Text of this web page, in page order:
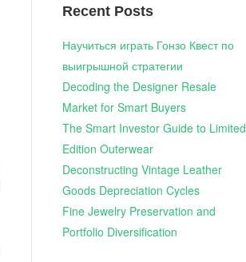
Recent Posts
Научиться играть Гонзо Квест по
выигрышной стратегии
Decoding the Designer Resale
Market for Smart Buyers
The Smart Investor Guide to Limited
Edition Outerwear
Deconstructing Vintage Leather
Goods Depreciation Cycles
Fine Jewelry Preservation and
Portfolio Diversification